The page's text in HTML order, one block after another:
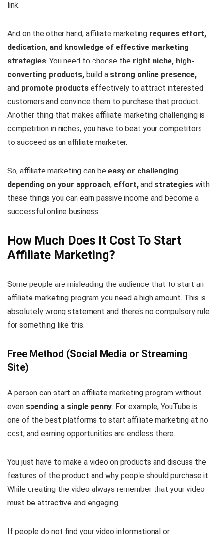
link.
And on the other hand, affiliate marketing requires effort,
dedication, and knowledge of effective marketing
strategies. You need to choose the right niche, high-
converting products, build a strong online presence,
and promote products effectively to attract interested
customers and convince them to purchase that product.
Another thing that makes affiliate marketing challenging is
competition in niches, you have to beat your competitors
to succeed as an affiliate marketer.
So, affiliate marketing can be easy or challenging
depending on your approach, effort, and strategies with
these things you can earn passive income and become a
successful online business.
How Much Does It Cost To Start
Affiliate Marketing?
Some people are misleading the audience that to start an
affiliate marketing program you need a high amount. This is
absolutely wrong statement and there’s no compulsory rule
for something like this.
Free Method (Social Media or Streaming
Site)
A person can start an affiliate marketing program without
even spending a single penny. For example, YouTube is
one of the best platforms to start affiliate marketing at no
cost, and earning opportunities are endless there.
You just have to make a video on products and discuss the
features of the product and why people should purchase it.
While creating the video always remember that your video
must be attractive and engaging.
If people do not find your video informational or